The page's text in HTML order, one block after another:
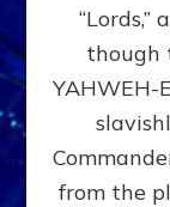
though
YAHWEH-
from the